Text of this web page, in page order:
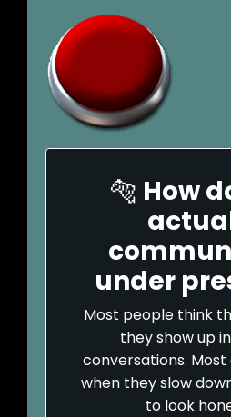
🐅 How
under
Most people think
they show up
conversations.
when they slow
to look